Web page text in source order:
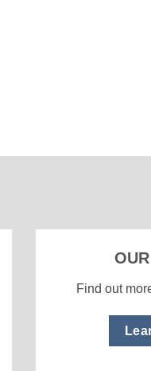
Find out